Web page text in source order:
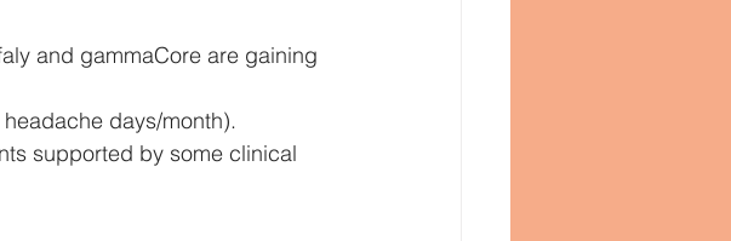
and gammaCore are gaining
days/month).
supported by some clinical